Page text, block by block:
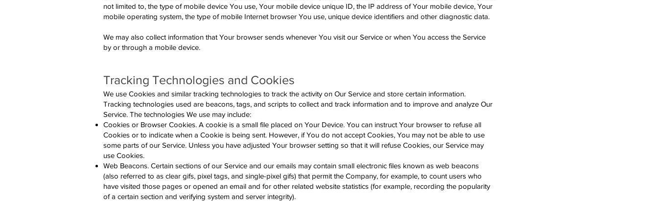
not limited to, the type of mobile device You use, Your mobile device unique ID, the IP address of Your mobile device, Your
mobile operating system, the type of mobile Internet browser You use, unique device identifiers and other diagnostic data.
We may also collect information that Your browser sends whenever You visit our Service or when You access the Service
by or through a mobile device.
Tracking Technologies and Cookies
We use Cookies and similar tracking technologies to track the activity on Our Service and store certain information.
Tracking technologies used are beacons, tags, and scripts to collect and track information and to improve and analyze Our
Service. The technologies We use may include:
Cookies or Browser Cookies. A cookie is a small file placed on Your Device. You can instruct Your browser to refuse all
Cookies or to indicate when a Cookie is being sent. However, if You do not accept Cookies, You may not be able to use
some parts of our Service. Unless you have adjusted Your browser setting so that it will refuse Cookies, our Service may
use Cookies.
Web Beacons. Certain sections of our Service and our emails may contain small electronic files known as web beacons
(also referred to as clear gifs, pixel tags, and single-pixel gifs) that permit the Company, for example, to count users who
have visited those pages or opened an email and for other related website statistics (for example, recording the popularity
of a certain section and verifying system and server integrity).